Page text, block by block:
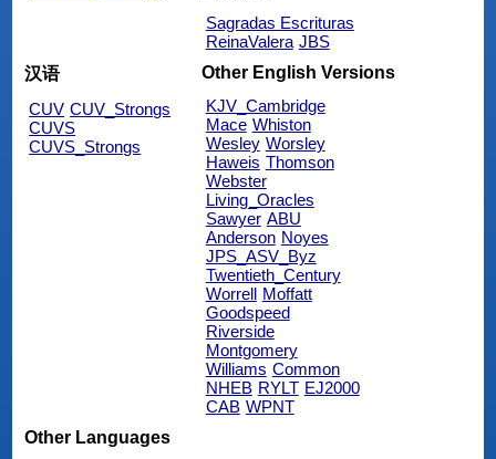
Sagradas Escrituras
ReinaValera JBS
汉语
CUV CUV_Strongs
CUVS
CUVS_Strongs
Other English Versions
KJV_Cambridge
Mace Whiston
Wesley Worsley
Haweis Thomson
Webster
Living_Oracles
Sawyer ABU
Anderson Noyes
JPS_ASV_Byz
Twentieth_Century
Worrell Moffatt
Goodspeed
Riverside
Montgomery
Williams Common
NHEB RYLT EJ2000
CAB WPNT
Other Languages